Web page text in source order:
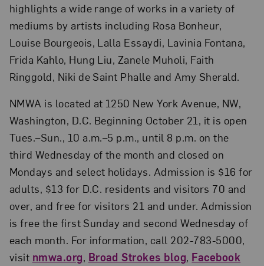
highlights a wide range of works in a variety of
mediums by artists including Rosa Bonheur,
Louise Bourgeois, Lalla Essaydi, Lavinia Fontana,
Frida Kahlo, Hung Liu, Zanele Muholi, Faith
Ringgold, Niki de Saint Phalle and Amy Sherald.
NMWA is located at 1250 New York Avenue, NW,
Washington, D.C. Beginning October 21, it is open
Tues.–Sun., 10 a.m.–5 p.m., until 8 p.m. on the
third Wednesday of the month and closed on
Mondays and select holidays. Admission is $16 for
adults, $13 for D.C. residents and visitors 70 and
over, and free for visitors 21 and under. Admission
is free the first Sunday and second Wednesday of
each month. For information, call 202-783-5000,
visit nmwa.org Broad Strokes blog Facebook